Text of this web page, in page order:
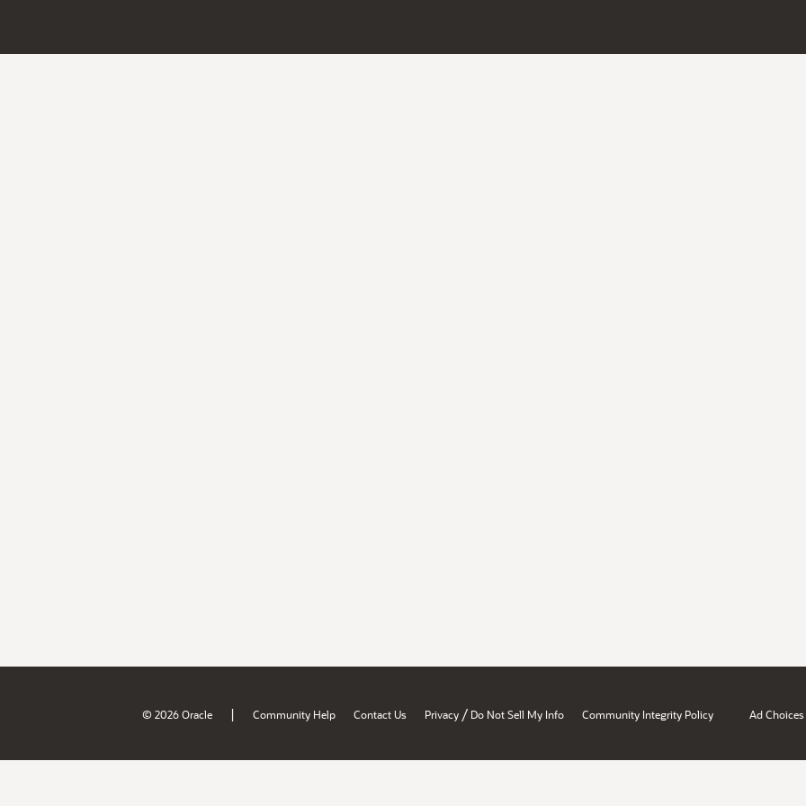
© 2026 Oracle | Community Help Contact Us Privacy / Do Not Sell My Info Community Integrity Policy Ad Choices